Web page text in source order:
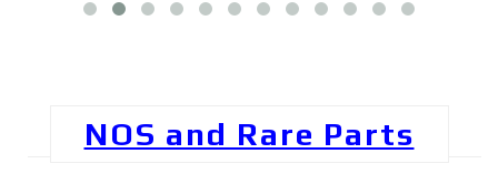
NOS and Rare Parts